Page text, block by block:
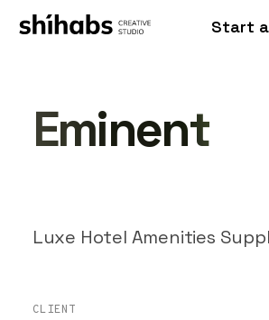
Start
Eminent
Luxe Hotel Amenities
CLIENT